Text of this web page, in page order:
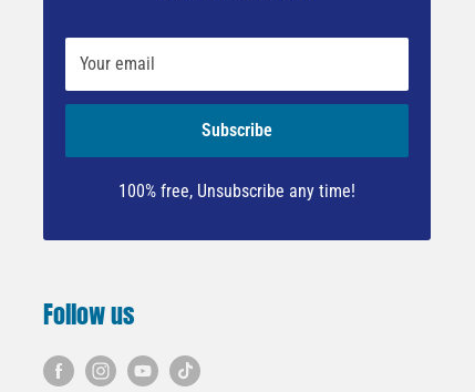
Your email
Subscribe
100% free, Unsubscribe any time!
Follow us